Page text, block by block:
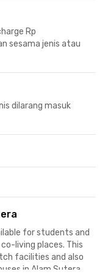
Rp
sesama jenis atau
dilarang masuk
for students and
living places. This
facilities and also
in Alam Sutera,